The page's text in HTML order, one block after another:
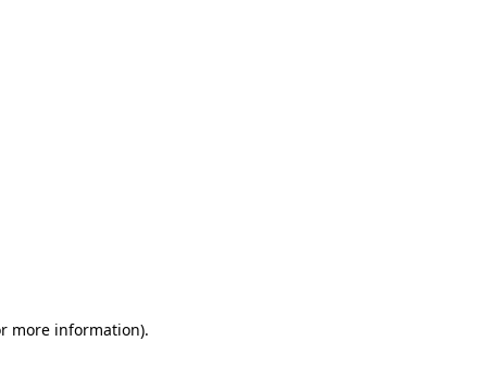
more information).